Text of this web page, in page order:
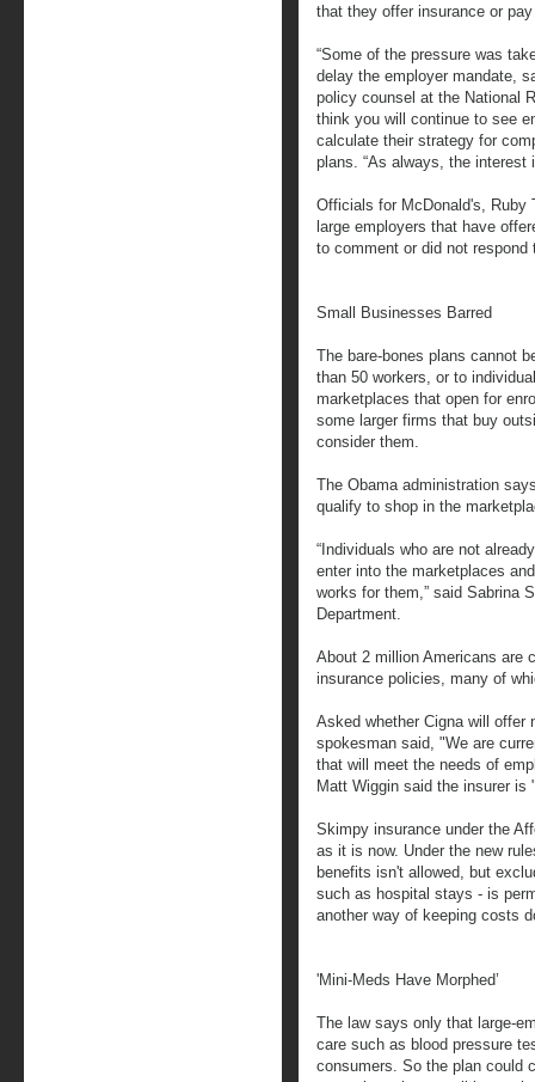
that they offer insurance or
“Some of the pressure was
delay the employer mandate,
policy counsel at the National
think you will continue to see
calculate their strategy for
plans. “As always, the interest
Officials for McDonald's, Ruby
large employers that have
to comment or did not
Small Businesses Barred
The bare-bones plans cannot
than 50 workers, or to
marketplaces that open for
some larger firms that buy
consider them.
The Obama administration
qualify to shop in the
“Individuals who are not
enter into the marketplaces
works for them,” said Sabrina
Department.
About 2 million Americans are
insurance policies, many of
Asked whether Cigna will offer
spokesman said, "We are
that will meet the needs of
Matt Wiggin said the insurer
Skimpy insurance under the
as it is now. Under the new
benefits isn't allowed, but
such as hospital stays - is
another way of keeping costs
'Mini-Meds Have Morphed’
The law says only that large-
care such as blood pressure
consumers. So the plan could